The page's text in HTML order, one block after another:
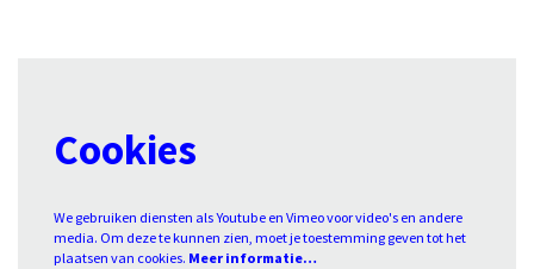
Cookies
We gebruiken diensten als Youtube en Vimeo voor video's en andere
media. Om deze te kunnen zien, moet je toestemming geven tot het
plaatsen van cookies. Meer informatie…